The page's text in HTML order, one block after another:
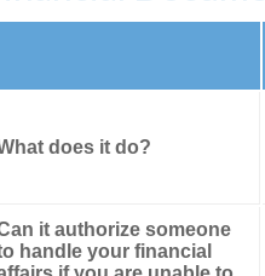
does it do?
it authorize someone
handle your financial